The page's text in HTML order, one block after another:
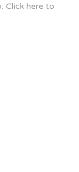
Click here to